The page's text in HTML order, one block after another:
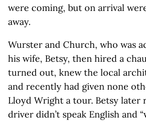
were coming, but on arrival
away.
Wurster and Church, who was
his wife, Betsy, then hired a
turned out, knew the local
and recently had given none
Lloyd Wright a tour. Betsy later
driver didn’t speak English and